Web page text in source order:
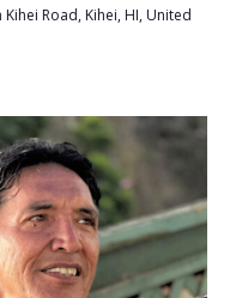
Kihei Road, Kihei, HI, United